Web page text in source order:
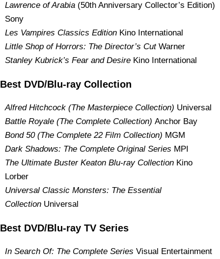
Lawrence of Arabia (50th Anniversary Collector’s Edition)
Sony
Les Vampires Classics Edition Kino International
Little Shop of Horrors: The Director’s CutWarner
Stanley Kubrick’s Fear and Desire Kino International
Best DVD/Blu-ray Collection
Alfred Hitchcock (The Masterpiece Collection) Universal
Battle Royale (The Complete Collection) Anchor Bay
Bond 50 (The Complete 22 Film Collection) MGM
Dark Shadows: The Complete Original Series MPI
The Ultimate Buster Keaton Blu-ray Collection Kino
Lorber
Universal Classic Monsters: The Essential
Collection Universal
Best DVD/Blu-ray TV Series
In Search Of: The Complete Series Visual Entertainment